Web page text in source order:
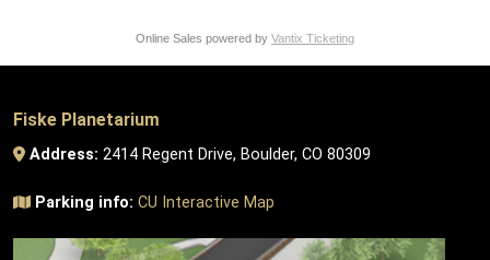
Online Sales powered by Vantix Ticketing
Fiske Planetarium
Address: 2414 Regent Drive, Boulder, CO 80309
Parking info: CU Interactive Map